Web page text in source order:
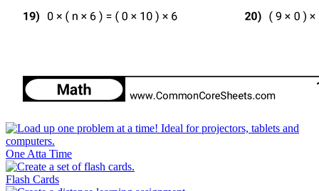
One Atta Time
Flash Cards